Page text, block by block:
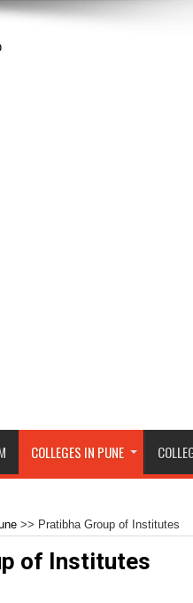
COLLEGES IN PUNE
>> Pratibha Group of Institutes
of Institutes